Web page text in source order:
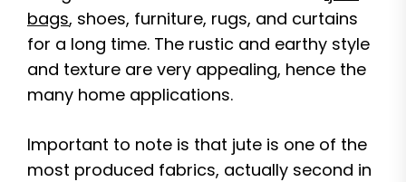
bags, shoes, furniture, rugs, and curtains
for a long time. The rustic and earthy style
and texture are very appealing, hence the
many home applications.
Important to note is that jute is one of the
most produced fabrics, actually second in